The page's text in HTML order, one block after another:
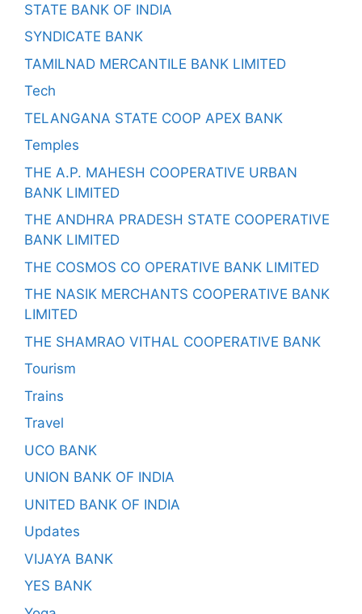
STATE BANK OF INDIA
SYNDICATE BANK
TAMILNAD MERCANTILE BANK LIMITED
Tech
TELANGANA STATE COOP APEX BANK
Temples
THE A.P. MAHESH COOPERATIVE URBAN
BANK LIMITED
THE ANDHRA PRADESH STATE COOPERATIVE
BANK LIMITED
THE COSMOS CO OPERATIVE BANK LIMITED
THE NASIK MERCHANTS COOPERATIVE BANK
LIMITED
THE SHAMRAO VITHAL COOPERATIVE BANK
Tourism
Trains
Travel
UCO BANK
UNION BANK OF INDIA
UNITED BANK OF INDIA
Updates
VIJAYA BANK
YES BANK